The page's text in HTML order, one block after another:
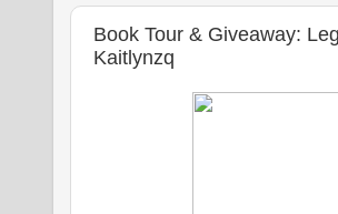
Book Tour & Giveaway:
Kaitlynzq